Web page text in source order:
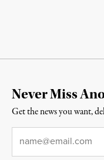
Never Miss
Get the news you want,